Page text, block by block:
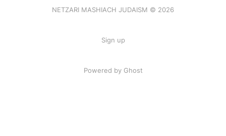
NETZARI MASHIACH JUDAISM © 2026
Sign up
Powered by Ghost